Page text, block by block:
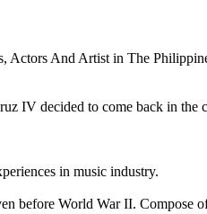
Actors And Artist in The
IV decided to come back in
in music industry.
before World War II.